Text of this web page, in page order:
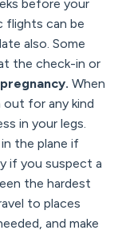
before your
flights can be
also. Some
the check-in or
When
for any kind
in your legs.
the plane if
if you suspect a
the hardest
to places
and make